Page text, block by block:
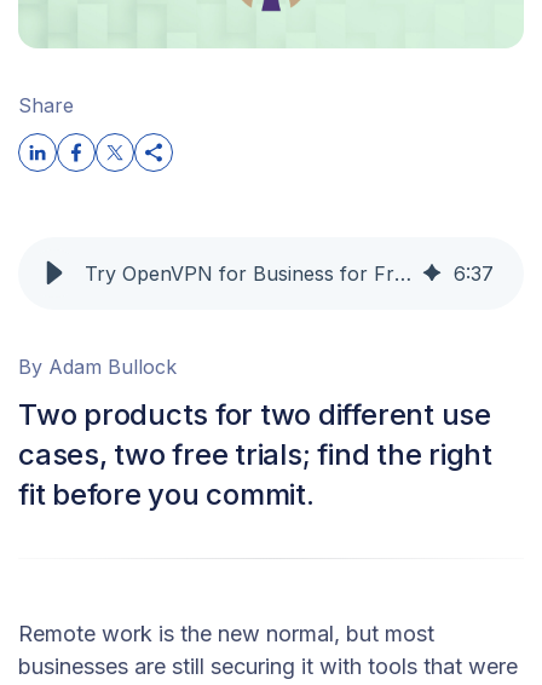
Share
Try OpenVPN for Business for Free: Remote Access VPN and Zero Trust Network Access Without the Risk 6:37
By Adam Bullock
Two products for two different use
cases, two free trials; find the right
fit before you commit.
Remote work is the new normal, but most
businesses are still securing it with tools that were